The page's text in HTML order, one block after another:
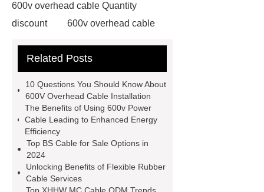
600v overhead cable Quantity
discount
600v overhead cable
Cable Quantity discount
PVC Insulated Control Cable for
sale
PVC Insulated Control Cable
for sale
Bulk sale
Portable Power Cable
Bulk sale
ACWU90 Cable Bulk
buy
ACWU90 Cable Bulk buy
Related Posts
10 Questions You Should Know About
600V Overhead Cable Installation
The Benefits of Using 600v Power
Cable Leading to Enhanced Energy
Efficiency
Top BS Cable for Sale Options in
2024
Unlocking Benefits of Flexible Rubber
Cable Services